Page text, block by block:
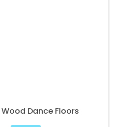
Dance Floors